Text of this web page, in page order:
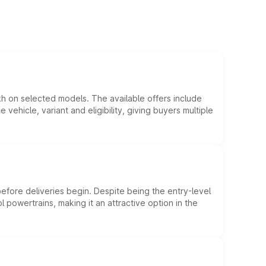
on selected models. The available offers include
variant and eligibility, giving buyers multiple
deliveries begin. Despite being the entry-level
making it an attractive option in the